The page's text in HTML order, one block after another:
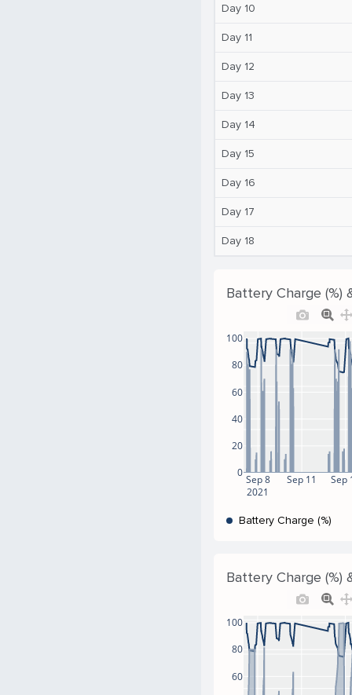
Day 10
Day 11
Day 12
Day 13
Day 14
Day 15
Day 16
Day 17
Day 18
Battery Charge (%)
Sep 8
2021
Sep 11 Sep
0
20
40
60
80
100
Battery Charge (%)
Battery Charge (%)
60
80
100